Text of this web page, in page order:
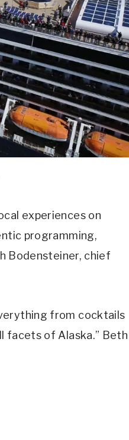
experiences on
programming,
Bodensteiner, chief
from cocktails
facets of Alaska.” Beth